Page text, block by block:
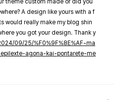
theme custom made or did you
A design like yours with a f
would really make my blog shin
you got your design. Thank y
09/25/%F0%9F%8E%AF-ma
agona-kai-pontarete-me